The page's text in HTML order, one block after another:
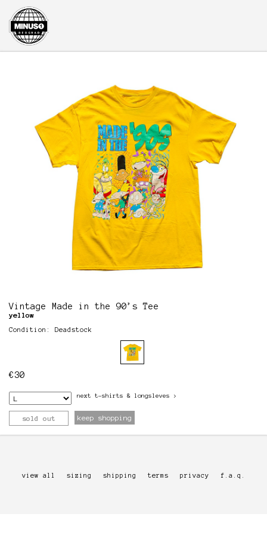
Vintage Made in the 90’s Tee
yellow
Condition: Deadstock
€30
next t-shirts & longsleves >
sold out keep shopping
view all sizing shipping terms privacy f.a.q.